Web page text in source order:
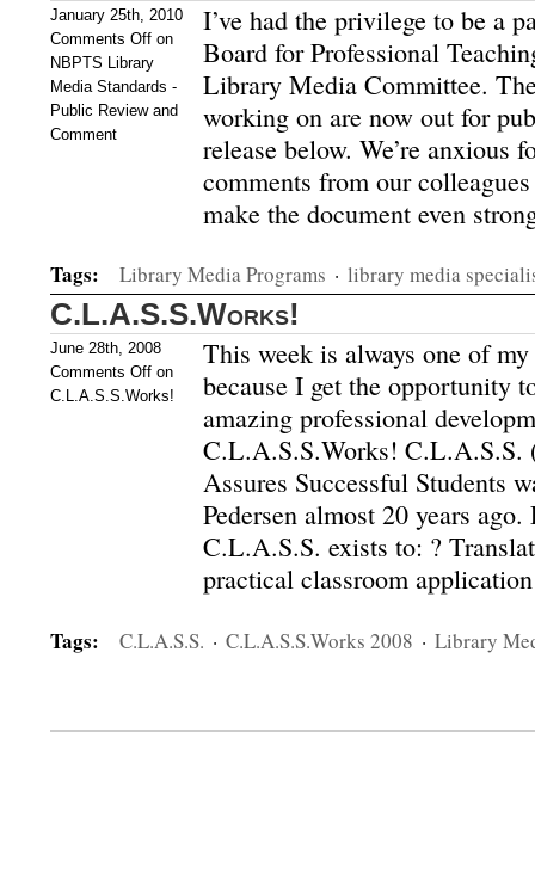
January 25th, 2010
Comments Off on
NBPTS Library
Media Standards -
Public Review and
Comment
I’ve had the privilege to be a
Board for Professional
Library Media Committee. The
working on are now out for
release below. We’re anxious
comments from our
make the document even
Tags: Library Media Programs · library media
C.L.A.S.S.Works!
June 28th, 2008
Comments Off on
C.L.A.S.S.Works!
This week is always one of
because I get the opportunity
amazing professional
C.L.A.S.S.Works! C.L.A.S.S.
Assures Successful Students
Pedersen almost 20 years
C.L.A.S.S. exists to: ?
practical classroom
Tags: C.L.A.S.S. · C.L.A.S.S.Works 2008 · Library